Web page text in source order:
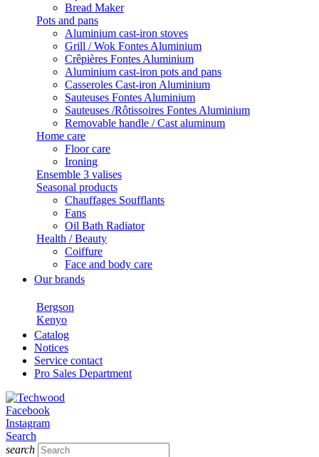
Bread Maker
Pots and pans
Aluminium cast-iron stoves
Grill / Wok Fontes Aluminium
Crêpières Fontes Aluminium
Aluminium cast-iron pots and pans
Casseroles Cast-iron Aluminium
Sauteuses Fontes Aluminium
Sauteuses /Rôtissoires Fontes Aluminium
Removable handle / Cast aluminum
Home care
Floor care
Ironing
Ensemble 3 valises
Seasonal products
Chauffages Soufflants
Fans
Oil Bath Radiator
Health / Beauty
Coiffure
Face and body care
Our brands
Bergson
Kenyo
Catalog
Notices
Service contact
Pro Sales Department
Facebook
Instagram
Search
search